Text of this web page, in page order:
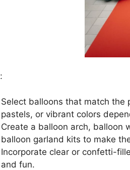
:
Select balloons that match the
pastels, or vibrant colors
Create a balloon arch, balloon
balloon garland kits to make
Incorporate clear or confetti-
and fun.